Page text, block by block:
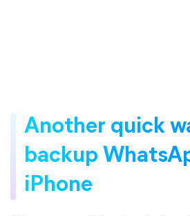
Another quick
backup
iPhone